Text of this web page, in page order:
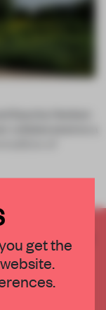
Sascha Henken
collaborated on a
of
TO READ
each month
get the